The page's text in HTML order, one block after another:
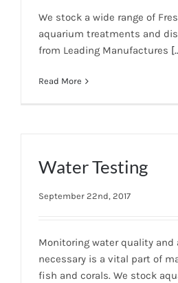
We stock a wide range of
aquarium treatments and
from Leading Manufactures
Read More
Water Testing
September 22nd, 2017
Monitoring water quality and
necessary is a vital part of
fish and corals. We stock